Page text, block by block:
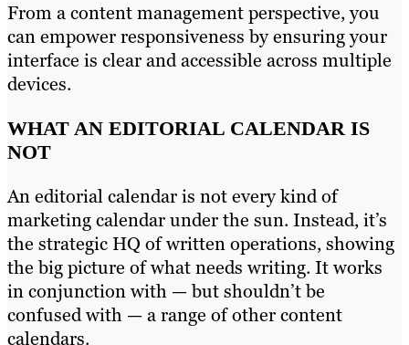
From a content management perspective, you
can empower responsiveness by ensuring your
interface is clear and accessible across multiple
devices.
WHAT AN EDITORIAL CALENDAR IS
NOT
An editorial calendar is not every kind of
marketing calendar under the sun. Instead, it’s
the strategic HQ of written operations, showing
the big picture of what needs writing. It works
in conjunction with — but shouldn’t be
confused with — a range of other content
calendars.